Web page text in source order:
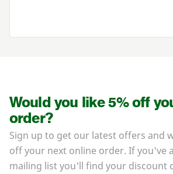
Would you like 5% off
order?
Sign up to get our latest offers and
off your next online order. If you've
mailing list you'll find your discount